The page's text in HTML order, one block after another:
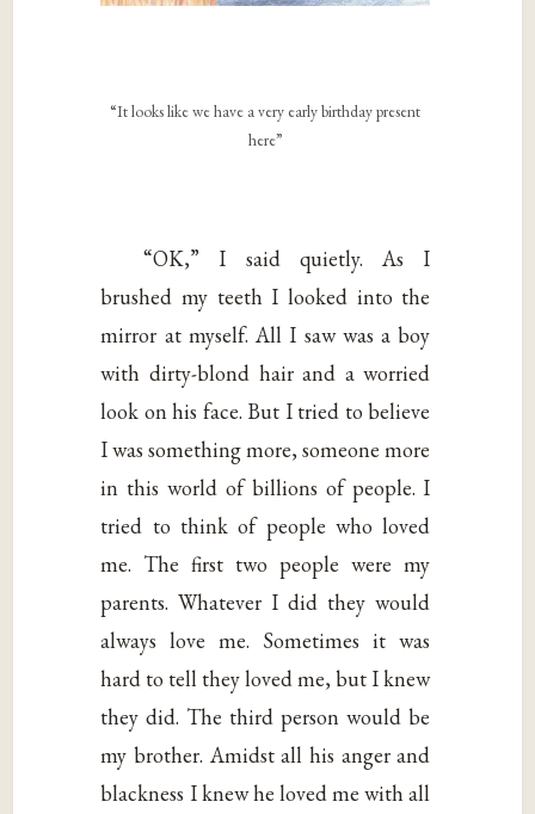
“It looks like we have a very early birthday present
here”
“OK,” I said quietly. As I
brushed my teeth I looked into the
mirror at myself. All I saw was a boy
with dirty-blond hair and a worried
look on his face. But I tried to believe
I was something more, someone more
in this world of billions of people. I
tried to think of people who loved
me. The first two people were my
parents. Whatever I did they would
always love me. Sometimes it was
hard to tell they loved me, but I knew
they did. The third person would be
my brother. Amidst all his anger and
blackness I knew he loved me with all